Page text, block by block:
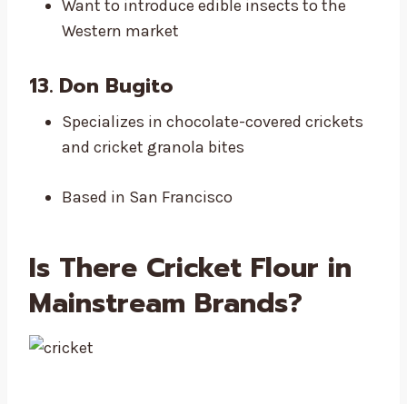
Want to introduce edible insects to the
Western market
13. Don Bugito
Specializes in chocolate-covered crickets
and cricket granola bites
Based in San Francisco
Is There Cricket Flour in
Mainstream Brands?